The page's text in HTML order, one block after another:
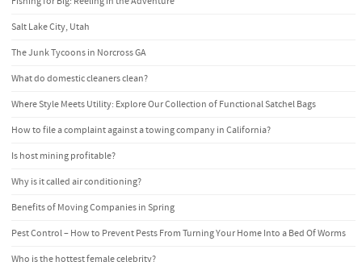
Salt Lake City, Utah
The Junk Tycoons in Norcross GA
What do domestic cleaners clean?
Where Style Meets Utility: Explore Our Collection of Functional Satchel Bags
How to file a complaint against a towing company in California?
Is host mining profitable?
Why is it called air conditioning?
Benefits of Moving Companies in Spring
Pest Control – How to Prevent Pests From Turning Your Home Into a Bed Of Worms
Who is the hottest female celebrity?